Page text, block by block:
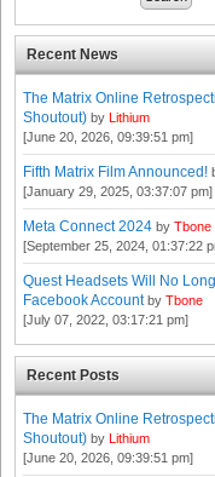
Recent News
The Matrix Online
Shoutout) by Lithium
[June 20, 2026, 09:39:51 pm]
Fifth Matrix Film Announced!
[January 29, 2025, 03:37:07 pm]
Meta Connect 2024 by Tbone
[September 25, 2024, 01:37:22
Quest Headsets Will No
Facebook Account by Tbone
[July 07, 2022, 03:17:21 pm]
Recent Posts
The Matrix Online
Shoutout) by Lithium
[June 20, 2026, 09:39:51 pm]